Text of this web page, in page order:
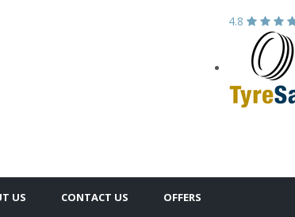
4.8
US CONTACT US OFFERS